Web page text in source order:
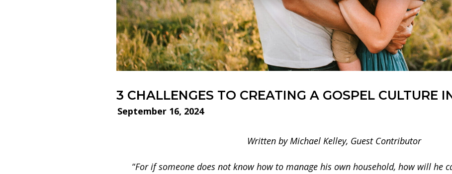
3 CHALLENGES TO CREATING A GOSPEL CULTURE
September 16, 2024
Written by Michael Kelley, Guest Contributor
“For if someone does not know how to manage his own household, how will he